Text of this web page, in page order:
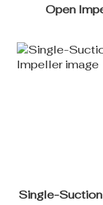
Open
Single-